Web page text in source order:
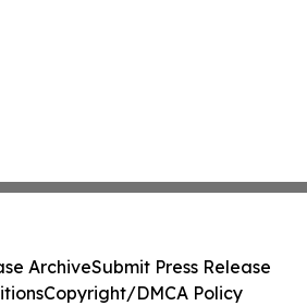
ArchiveSubmit Press Release
Copyright/DMCA Policy